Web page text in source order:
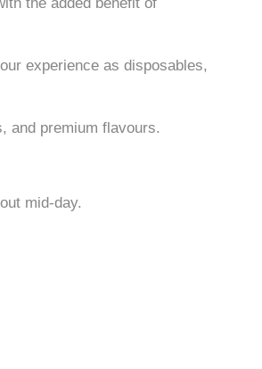
experience as disposables,
and premium flavours.
mid-day.